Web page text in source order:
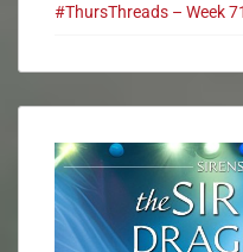
#ThursThreads – Week